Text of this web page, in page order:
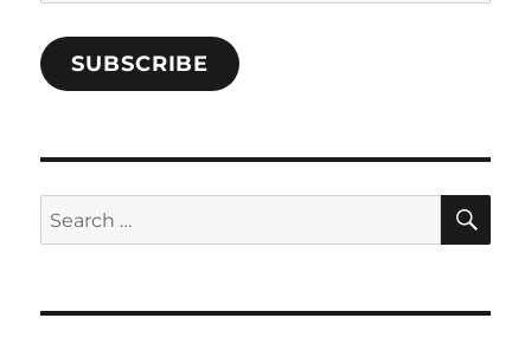
SUBSCRIBE
Search
for: